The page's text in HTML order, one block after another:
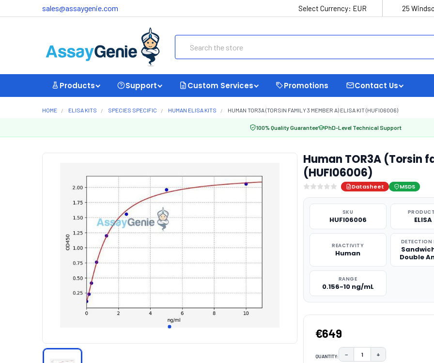
sales@assaygenie.com Select Currency: EUR 25
Products Support Custom Services Promotions Contact Us
HOME ELISA KITS SPECIES SPECIFIC HUMAN ELISA KITS HUMAN TOR3A (TORSIN FAMILY 3 MEMBER A) ELISA KIT (HUFI06006)
100% Quality Guarantee PhD-Level Technical Support
Human TOR3A (Torsin
(HUFI06006)
Datasheet MSDS
SKU
HUFI06006
REACTIVITY
Human
DETECTION
Double
RANGE
0.156-10 ng/mL
€649
QUANTITY: DECREASE QUANTITY:
− INCREASE
+